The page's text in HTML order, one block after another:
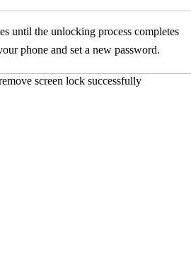
until the unlocking process completes
phone and set a new password.